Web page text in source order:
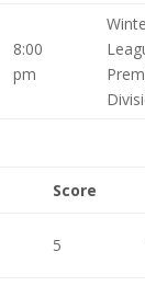
8:00
pm
Score
5